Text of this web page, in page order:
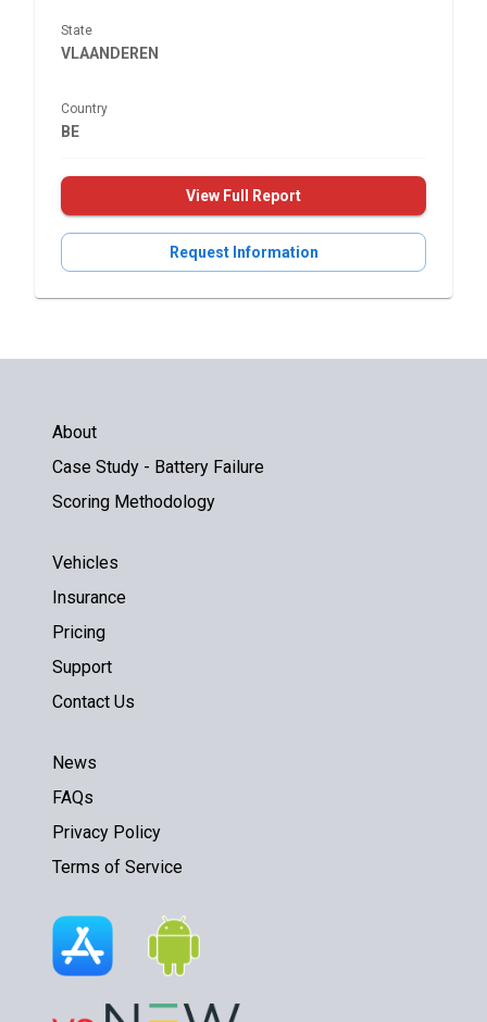
State
VLAANDEREN
Country
BE
View Full Report
Request Information
About
Case Study - Battery Failure
Scoring Methodology
Vehicles
Insurance
Pricing
Support
Contact Us
News
FAQs
Privacy Policy
Terms of Service